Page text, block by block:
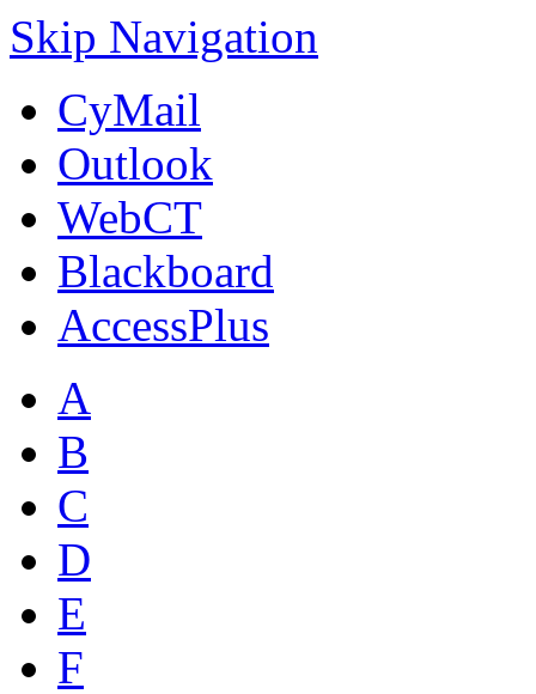
Skip Navigation
CyMail
Outlook
WebCT
Blackboard
AccessPlus
A
B
C
D
E
F